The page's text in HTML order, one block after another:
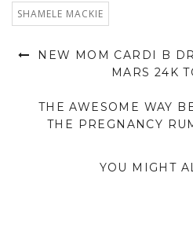
SHAMELE MACKIE
NEW MOM CARDI B
MARS 24K
THE AWESOME WAY
THE PREGNANCY
YOU MIGHT